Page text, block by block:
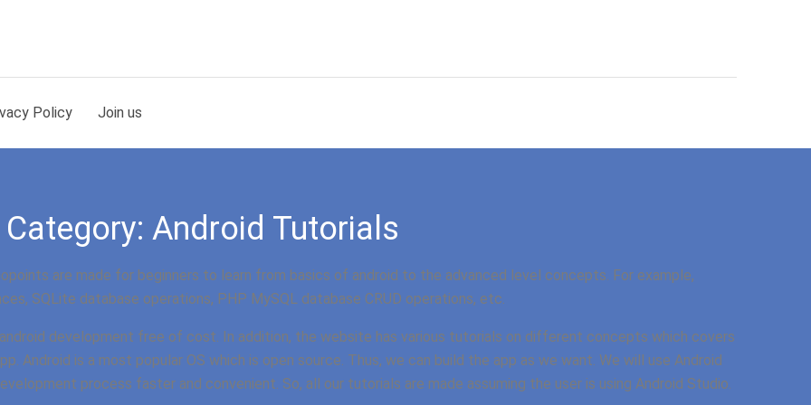
Policy Join us
Category: Android Tutorials
are made for beginners to learn from basics of android to the advanced level concepts. For example,
SQLite database operations, PHP MySQL database CRUD operations, etc.
development free of cost. In addition, the website has various tutorials on different concepts which covers
Android is a most popular OS which is open source. Thus, we can build the app as we want. We will use Android
process faster and convenient. So, all our tutorials are made assuming the user is using Android Studio.